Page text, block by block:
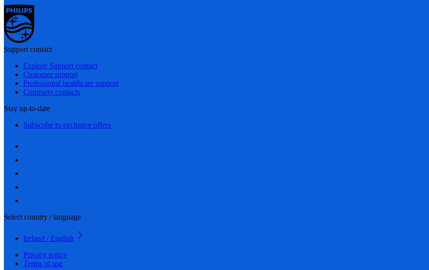
Support contact
Explore Support contact
Customer support
Professional healthcare support
Company contacts
Stay up-to-date
Subscribe to exclusive offers
Select country / language
Ireland / English
Privacy notice
Terms of use